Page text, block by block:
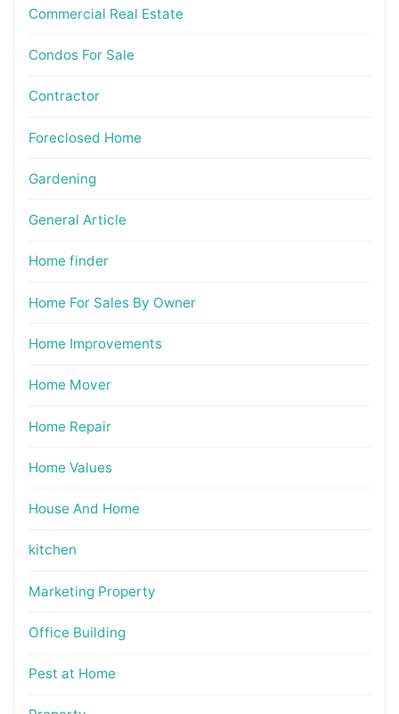
Commercial Real Estate
Condos For Sale
Contractor
Foreclosed Home
Gardening
General Article
Home finder
Home For Sales By Owner
Home Improvements
Home Mover
Home Repair
Home Values
House And Home
kitchen
Marketing Property
Office Building
Pest at Home